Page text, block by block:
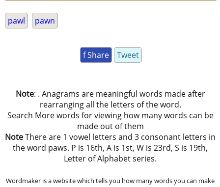
pawl pawn
f Share Tweet
Note: . Anagrams are meaningful words made after
rearranging all the letters of the word.
Search More words for viewing how many words can be
made out of them
NoteThere are 1 vowel letters and 3 consonant letters in
the word paws. P is 16th, A is 1st, W is 23rd, S is 19th,
Letter of Alphabet series.
Wordmaker is a website which tells you how many words you can make